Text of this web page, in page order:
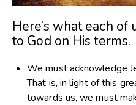
Here’s what each of
to God on His terms.
We must acknowledge
That is, in light of this
towards us, we must